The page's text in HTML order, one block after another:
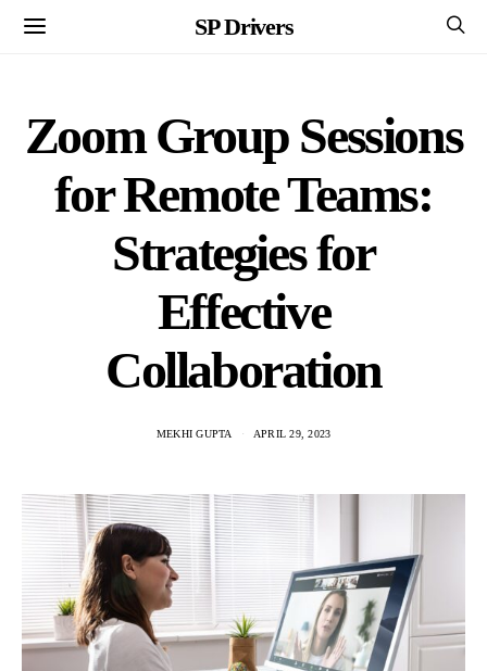
SP Drivers
Zoom Group Sessions
for Remote Teams:
Strategies for
Effective
Collaboration
MEKHI GUPTA APRIL 29, 2023